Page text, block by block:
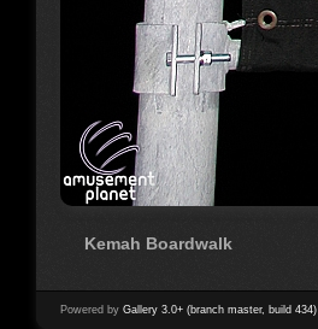
Kemah Boardwalk
Powered by Gallery 3.0+ (branch master, build 434)